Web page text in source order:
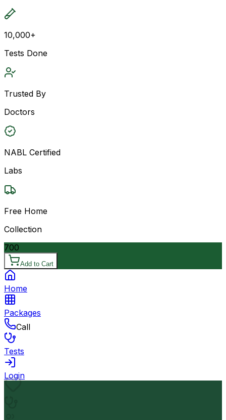
10,000+
Tests Done
Trusted By
Doctors
NABL Certified
Labs
Free Home
Collection
700
Add to Cart
Home
Packages
Call
Tests
Login